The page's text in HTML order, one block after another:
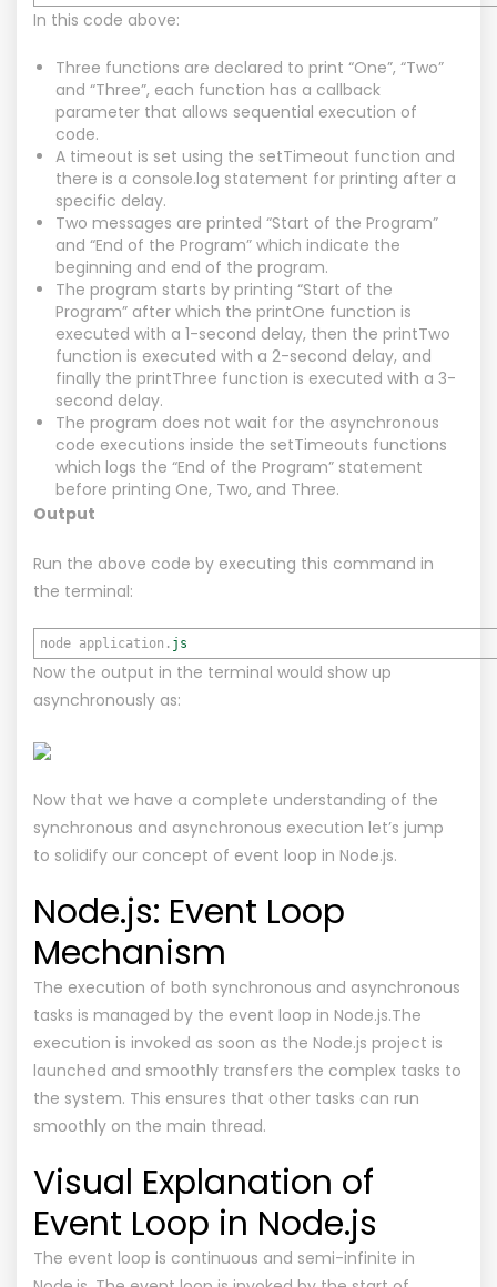
In this code above:
Three functions are declared to print “One”, “Two”
and “Three”, each function has a callback
parameter that allows sequential execution of
code.
A timeout is set using the setTimeout function and
there is a console.log statement for printing after a
specific delay.
Two messages are printed “Start of the Program”
and “End of the Program” which indicate the
beginning and end of the program.
The program starts by printing “Start of the
Program” after which the printOne function is
executed with a 1-second delay, then the printTwo
function is executed with a 2-second delay, and
finally the printThree function is executed with a 3-
second delay.
The program does not wait for the asynchronous
code executions inside the setTimeouts functions
which logs the “End of the Program” statement
before printing One, Two, and Three.
Output
Run the above code by executing this command in
the terminal:
node application. js
Now the output in the terminal would show up
asynchronously as:
Now that we have a complete understanding of the
synchronous and asynchronous execution let’s jump
to solidify our concept of event loop in Node.js.
Node.js: Event Loop
Mechanism
The execution of both synchronous and asynchronous
tasks is managed by the event loop in Node.js.The
execution is invoked as soon as the Node.js project is
launched and smoothly transfers the complex tasks to
the system. This ensures that other tasks can run
smoothly on the main thread.
Visual Explanation of
Event Loop in Node.js
The event loop is continuous and semi-infinite in